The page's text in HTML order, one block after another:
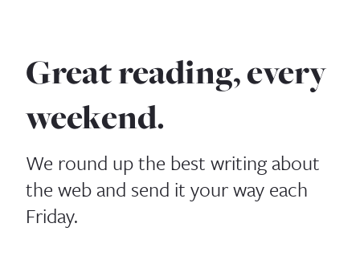
Great reading, every
weekend.
We round up the best writing about
the web and send it your way each
Friday.